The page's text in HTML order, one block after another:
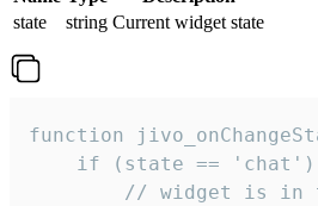
state
string Current widget state
function
if (state == 'chat')
// widget is in